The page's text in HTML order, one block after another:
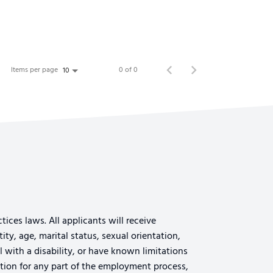
Items per page 10 0 of 0
laws. All applicants will receive
age, marital status, sexual orientation,
with a disability, or have known limitations
for any part of the employment process,